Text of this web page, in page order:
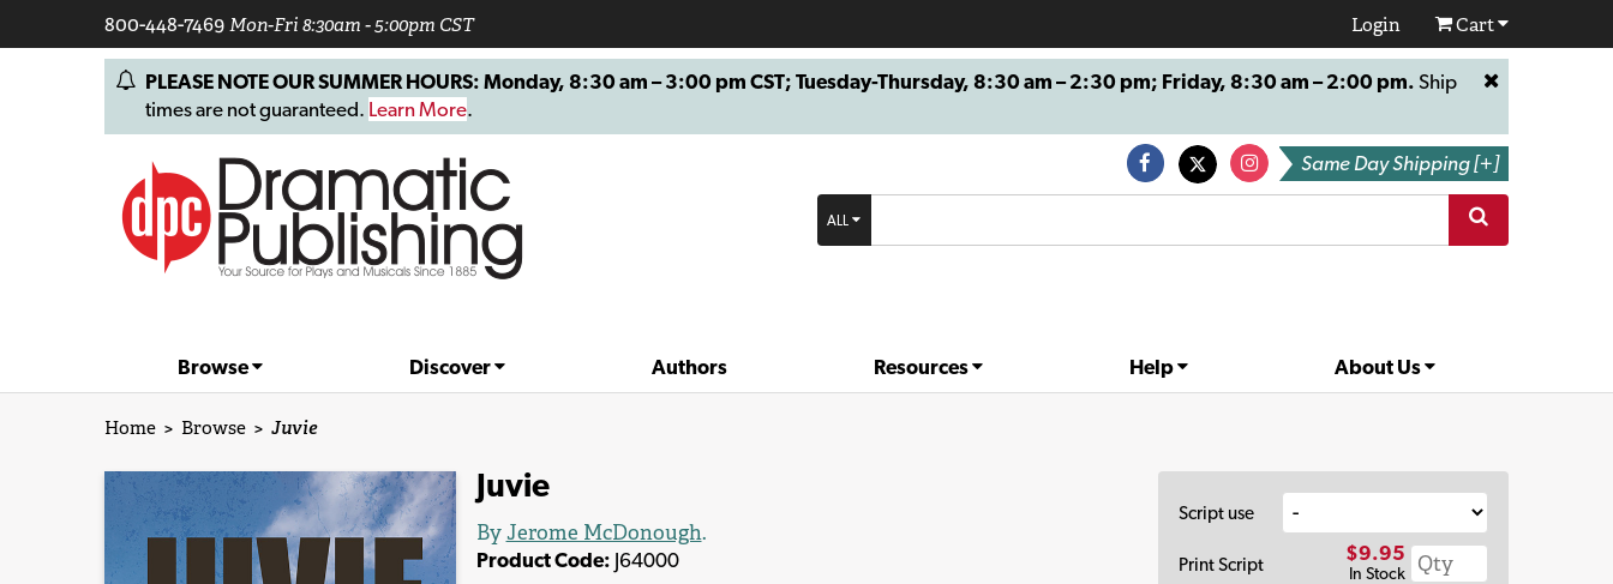
800-448-7469Mon-Fri 8:30am - 5:00pm CST Login Cart
PLEASE NOTE OUR SUMMER HOURS: Monday, 8:30 am – 3:00 pm CST; Tuesday-Thursday, 8:30 am – 2:30 pm; Friday, 8:30 am – 2:00 pm. Ship
times are not guaranteed. Learn More.
Same Day Shipping [+]
ALL
Browse Discover Authors Resources Help About Us
Home > Browse > Juvie
Juvie
By Jerome McDonough.
Product Code: J64000
Script use
Print Script $9.95
In Stock